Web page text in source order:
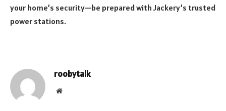
your home’s security—be prepared with Jackery’s trusted
power stations.
roobytalk
Website